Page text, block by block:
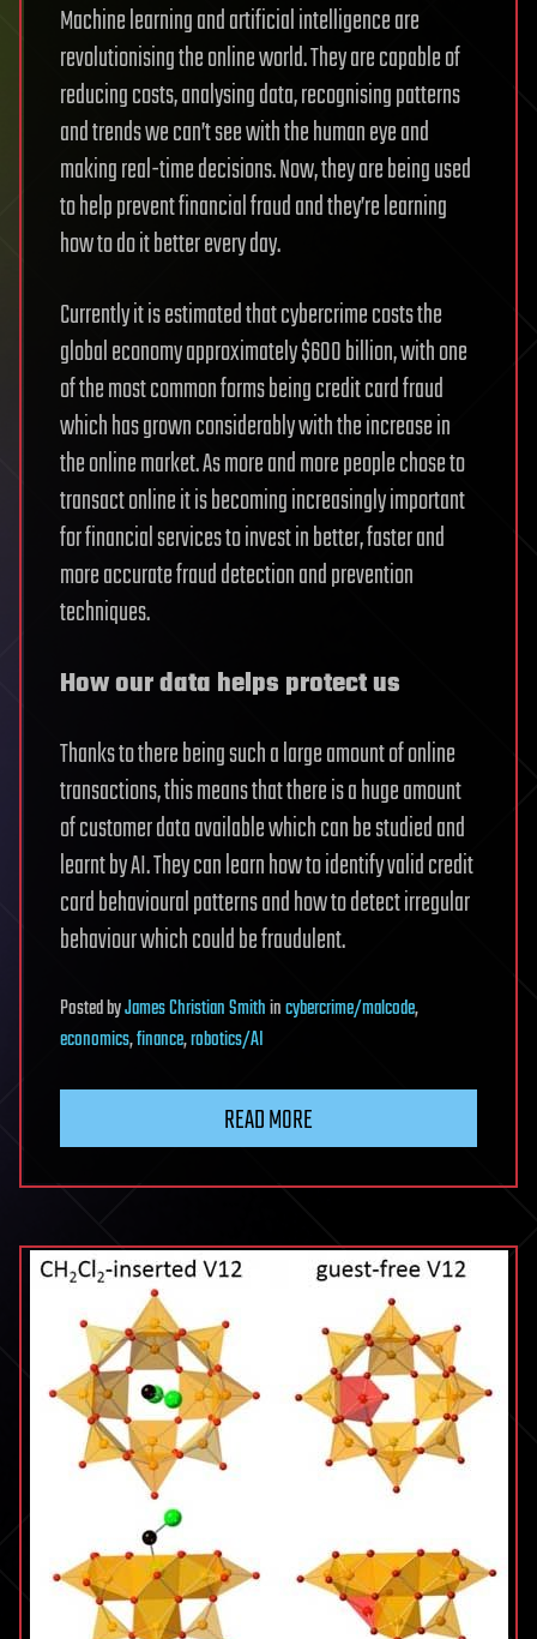
Machine learning and artificial intelligence are
revolutionising the online world. They are capable of
reducing costs, analysing data, recognising patterns
and trends we can’t see with the human eye and
making real-time decisions. Now, they are being used
to help prevent financial fraud and they’re learning
how to do it better every day.
Currently it is estimated that cybercrime costs the
global economy approximately $600 billion, with one
of the most common forms being credit card fraud
which has grown considerably with the increase in
the online market. As more and more people chose to
transact online it is becoming increasingly important
for financial services to invest in better, faster and
more accurate fraud detection and prevention
techniques.
How our data helps protect us
Thanks to there being such a large amount of online
transactions, this means that there is a huge amount
of customer data available which can be studied and
learnt by AI. They can learn how to identify valid credit
card behavioural patterns and how to detect irregular
behaviour which could be fraudulent.
PostedbyJames Christian Smithincybercrime/malcode,
economics,finance,robotics/AI
READ MORE